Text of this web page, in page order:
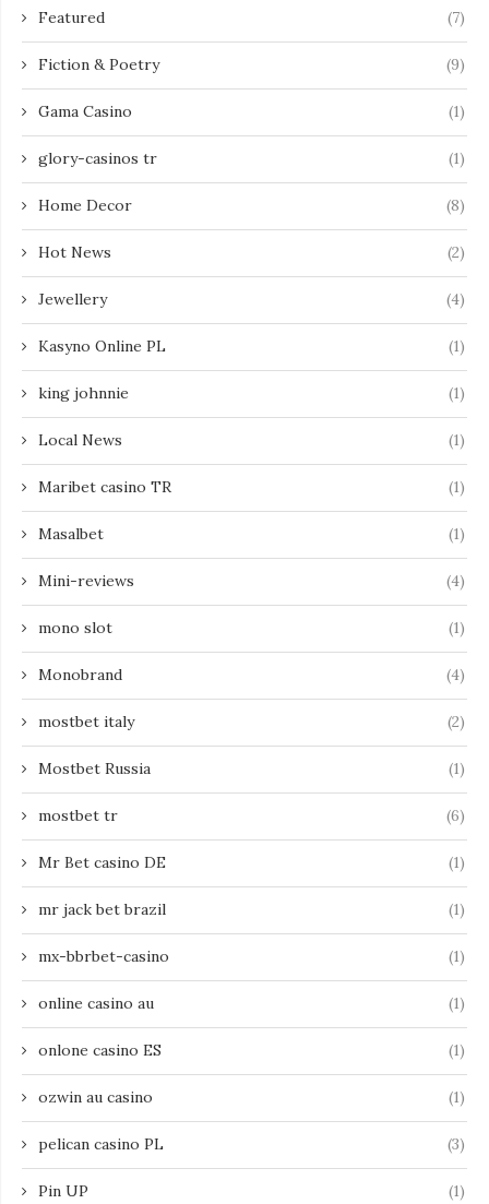
Featured (7)
Fiction & Poetry (9)
Gama Casino (1)
glory-casinos tr (1)
Home Decor (8)
Hot News (2)
Jewellery (4)
Kasyno Online PL (1)
king johnnie (1)
Local News (1)
Maribet casino TR (1)
Masalbet (1)
Mini-reviews (4)
mono slot (1)
Monobrand (4)
mostbet italy (2)
Mostbet Russia (1)
mostbet tr (6)
Mr Bet casino DE (1)
mr jack bet brazil (1)
mx-bbrbet-casino (1)
online casino au (1)
onlone casino ES (1)
ozwin au casino (1)
pelican casino PL (3)
Pin UP (1)